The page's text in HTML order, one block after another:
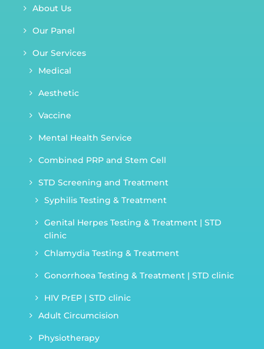
About Us
Our Panel
Our Services
Medical
Aesthetic
Vaccine
Mental Health Service
Combined PRP and Stem Cell
STD Screening and Treatment
Syphilis Testing & Treatment
Genital Herpes Testing & Treatment | STD
clinic
Chlamydia Testing & Treatment
Gonorrhoea Testing & Treatment | STD clinic
HIV PrEP | STD clinic
Adult Circumcision
Physiotherapy